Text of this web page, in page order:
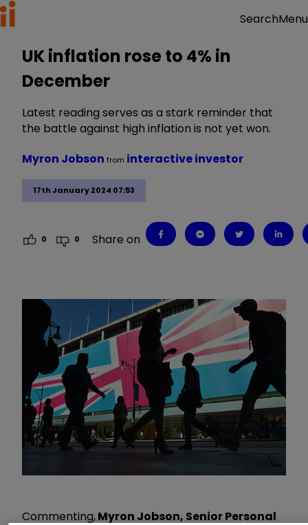
SearchMenu
UK inflation rose to 4% in
December
Latest reading serves as a stark reminder that
the battle against high inflation is not yet won.
17th January 2024 07:53
Myron Jobson from interactive investor
0 0 Share on
Commenting,Myron Jobson, Senior Personal